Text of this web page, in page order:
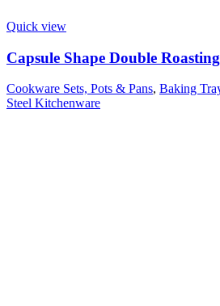
Quick view
Capsule Shape Double
Cookware Sets, Pots & Pans, Baking
Steel Kitchenware